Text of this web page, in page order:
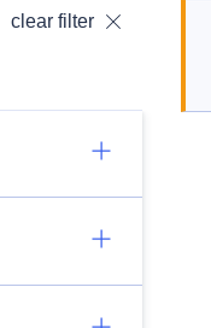
clear filter